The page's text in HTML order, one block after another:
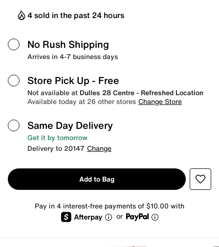
4 sold in the past 24 hours
No Rush Shipping
Arrives in 4-7 business days
Store Pick Up - Free
Not available at Dulles 28 Centre - Refreshed Location
Available today at 26 other stores Change Store
Same Day Delivery
Get it by tomorrow
Delivery to 20147 Change
Add to Bag
Pay in 4 interest-free payments of $10.00 with
or